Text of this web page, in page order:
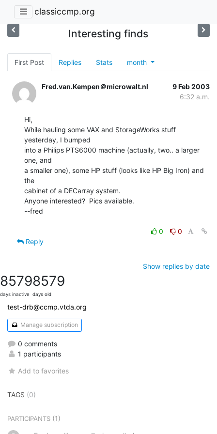
classiccmp.org
Interesting finds
First Post Replies Stats month
Fred.van.Kempen＠microwalt.nl
9 Feb 2003
6:32 a.m.
Hi,
While hauling some VAX and StorageWorks stuff
yesterday, I bumped
into a Philips PTS6000 machine (actually, two.. a larger
one, and
a smaller one), some HP stuff (looks like HP Big Iron) and
the
cabinet of a DECarray system.
Anyone interested?  Pics available.
--fred
0
0
Reply
Show replies by date
8579
days inactive
8579
days old
test-drb@ccmp.vtda.org
Manage subscription
0 comments
1 participants
Add to favorites
TAGS (0)
PARTICIPANTS (1)